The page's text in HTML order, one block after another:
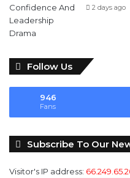
2 days ago
Follow Us
946
Fans
Subscribe To Our
Visitor's IP address: